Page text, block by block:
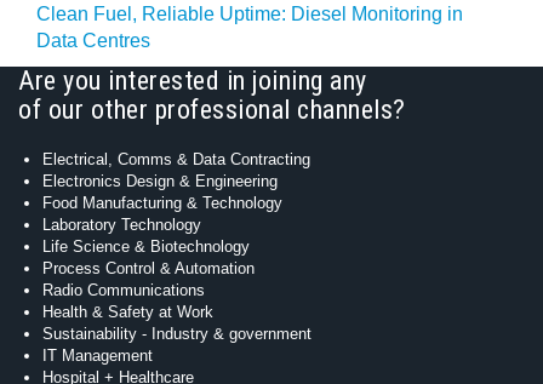
Clean Fuel, Reliable Uptime: Diesel Monitoring in
Data Centres
Are you interested in joining any
of our other professional channels?
Electrical, Comms & Data Contracting
Electronics Design & Engineering
Food Manufacturing & Technology
Laboratory Technology
Life Science & Biotechnology
Process Control & Automation
Radio Communications
Health & Safety at Work
Sustainability - Industry & government
IT Management
Hospital + Healthcare